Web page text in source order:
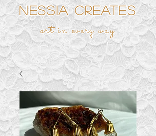
NESSIA CREATES
art in every way